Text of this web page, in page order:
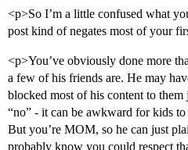
<p>So I’m a little confused what
post kind of negates most of your
<p>You’ve obviously done more
a few of his friends are. He may
blocked most of his content to them
“no” - it can be awkward for kids
But you’re MOM, so he can just
probably know you could respect